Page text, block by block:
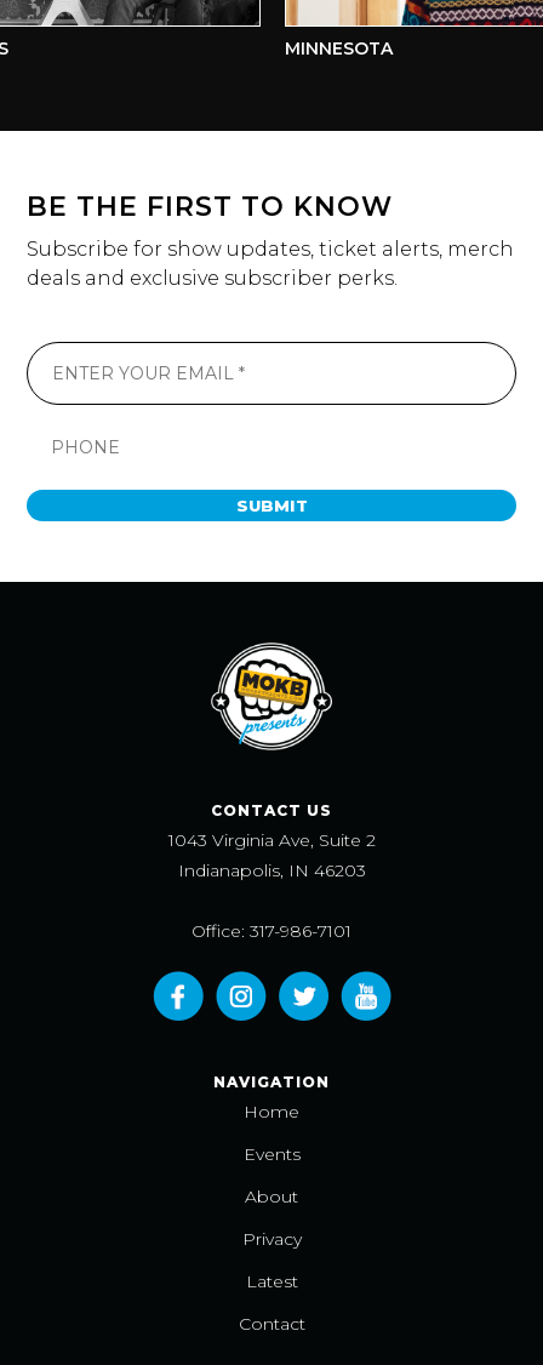
MINNESOTA
BE THE FIRST TO KNOW
Subscribe for show updates, ticket alerts, merch
deals and exclusive subscriber perks.
SUBMIT
CONTACT US
1043 Virginia Ave, Suite 2
Indianapolis, IN 46203
Office: 317-986-7101
NAVIGATION
Home
Events
About
Privacy
Latest
Contact